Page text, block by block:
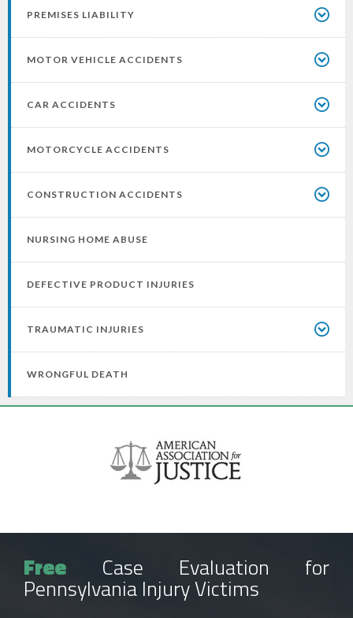
PREMISES LIABILITY
MOTOR VEHICLE ACCIDENTS
CAR ACCIDENTS
MOTORCYCLE ACCIDENTS
CONSTRUCTION ACCIDENTS
NURSING HOME ABUSE
DEFECTIVE PRODUCT INJURIES
TRAUMATIC INJURIES
WRONGFUL DEATH
Free Case Evaluation for
Pennsylvania Injury Victims